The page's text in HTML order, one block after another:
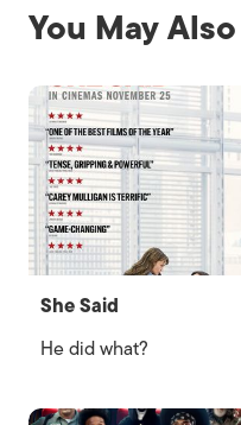
You May
She Said
He did what?